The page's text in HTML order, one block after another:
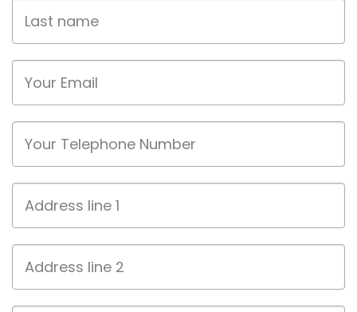
Last
name
Email
Phone
Address
line
1
Address
line
2